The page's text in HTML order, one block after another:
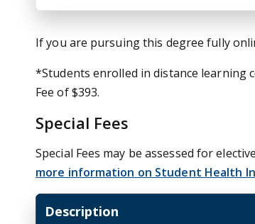
If you are pursuing this degree fully
*Students enrolled in distance learning
Fee of $393.
Special Fees
Special Fees may be assessed for
more information on Student Health
Description